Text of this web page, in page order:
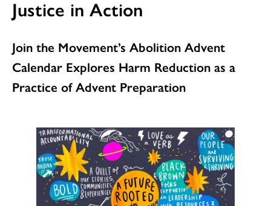
Justice in Action
Join the Movement’s Abolition Advent
Calendar Explores Harm Reduction as a
Practice of Advent Preparation